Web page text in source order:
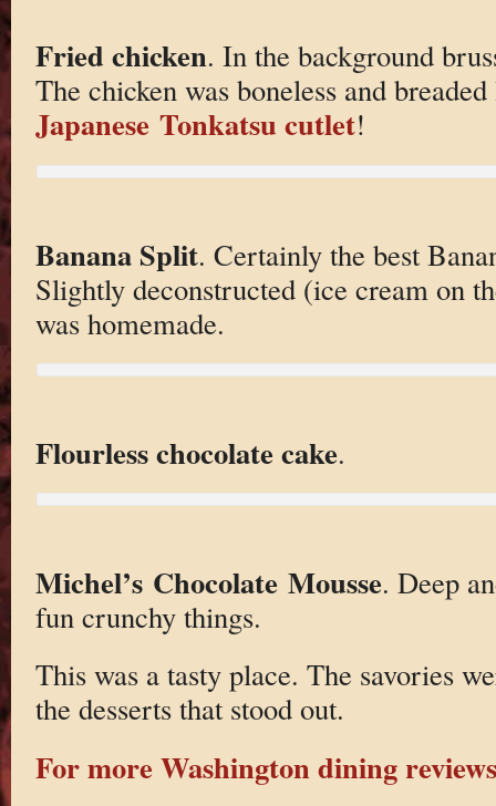
Fried chicken. In the background
The chicken was boneless and
Japanese Tonkatsu cutlet!
Banana Split. Certainly the best
Slightly deconstructed (ice cream on
was homemade.
Flourless chocolate cake.
Michel’s Chocolate Mousse. Deep
fun crunchy things.
This was a tasty place. The savories
the desserts that stood out.
For more Washington dining